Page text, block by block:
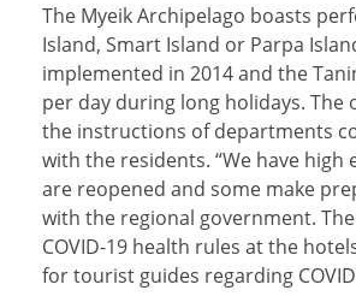
The Myeik Archipelago boasts
Island, Smart Island or Parpa
implemented in 2014 and the
per day during long holidays.
the instructions of departments
with the residents. “We have
are reopened and some make
with the regional government.
COVID-19 health rules at the
for tourist guides regarding